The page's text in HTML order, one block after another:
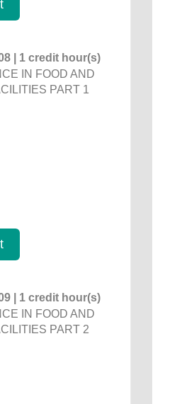
| 1 credit hour(s)
IN FOOD AND
PART 1
| 1 credit hour(s)
IN FOOD AND
PART 2